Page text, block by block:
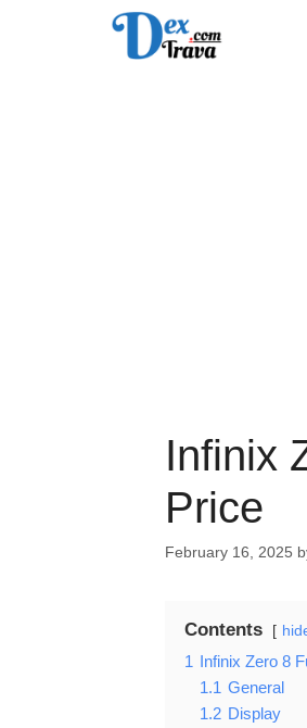
Infinix
Price
February 16, 2025
Contents
1 Infinix Zero 8
1.1 General
1.2 Display